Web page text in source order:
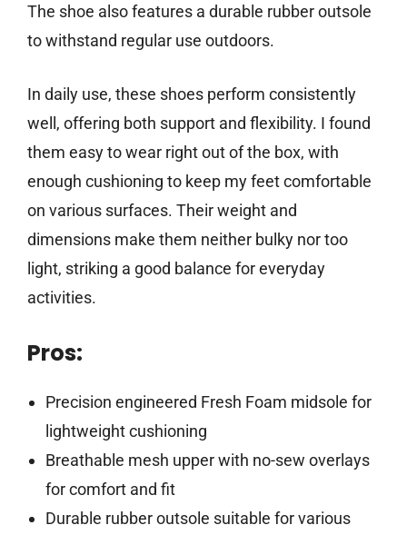
The shoe also features a durable rubber outsole
to withstand regular use outdoors.
In daily use, these shoes perform consistently
well, offering both support and flexibility. I found
them easy to wear right out of the box, with
enough cushioning to keep my feet comfortable
on various surfaces. Their weight and
dimensions make them neither bulky nor too
light, striking a good balance for everyday
activities.
Pros:
Precision engineered Fresh Foam midsole for
lightweight cushioning
Breathable mesh upper with no-sew overlays
for comfort and fit
Durable rubber outsole suitable for various